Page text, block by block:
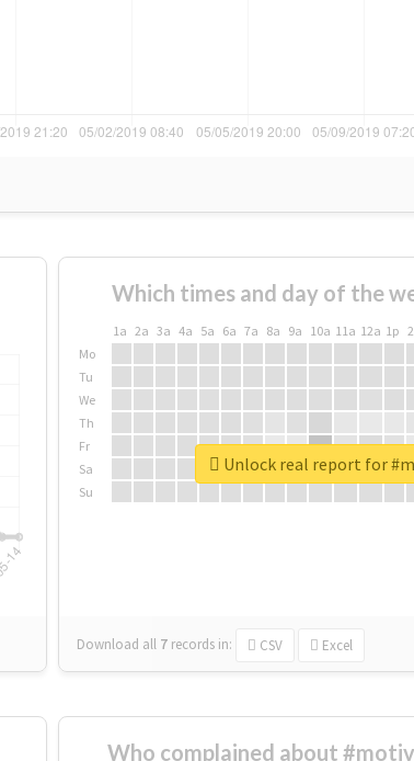
Which times and day of the
1a 2a 3a 4a 5a 6a 7a 8a 9a 10a 11a 12a 1p
Mo
Tu
We
Th
Fr
Sa
Su
Download all 7 records in: CSV Excel
Unlock real report for
Who complained about